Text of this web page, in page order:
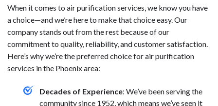
When it comes to air purification services, we know you have
a choice—and we’re here to make that choice easy. Our
company stands out from the rest because of our
commitment to quality, reliability, and customer satisfaction.
Here’s why we’re the preferred choice for air purification
services in the Phoenix area:
Decades of Experience: We’ve been serving the
community since 1952, which means we’ve seen it